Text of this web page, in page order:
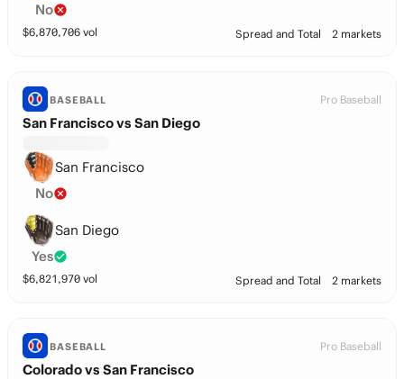
No
$6,870,706 vol Spread and Total 2 markets
BASEBALL Pro Baseball
San Francisco vs San Diego
San Francisco
No
San Diego
Yes
$6,821,970 vol Spread and Total 2 markets
BASEBALL Pro Baseball
Colorado vs San Francisco